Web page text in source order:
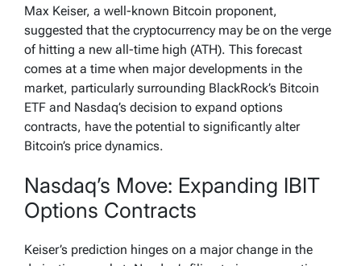
Max Keiser, a well-known Bitcoin proponent,
suggested that the cryptocurrency may be on the verge
of hitting a new all-time high (ATH). This forecast
comes at a time when major developments in the
market, particularly surrounding BlackRock’s Bitcoin
ETF and Nasdaq’s decision to expand options
contracts, have the potential to significantly alter
Bitcoin’s price dynamics.
Nasdaq’s Move: Expanding IBIT
Options Contracts
Keiser’s prediction hinges on a major change in the